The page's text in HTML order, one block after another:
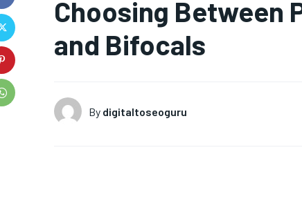
Choosing Between
and Bifocals
By digitaltoseoguru